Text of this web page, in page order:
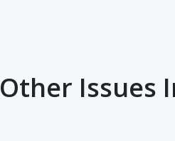
Other Issues